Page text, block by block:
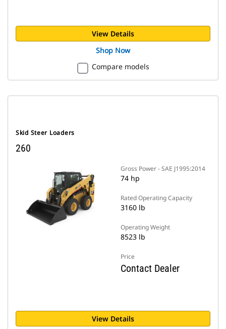
View Details
Shop Now
Compare models
Skid Steer Loaders
260
Gross Power - SAE J1995:2014
74 hp
Rated Operating Capacity
3160 lb
Operating Weight
8523 lb
Price
Contact Dealer
View Details